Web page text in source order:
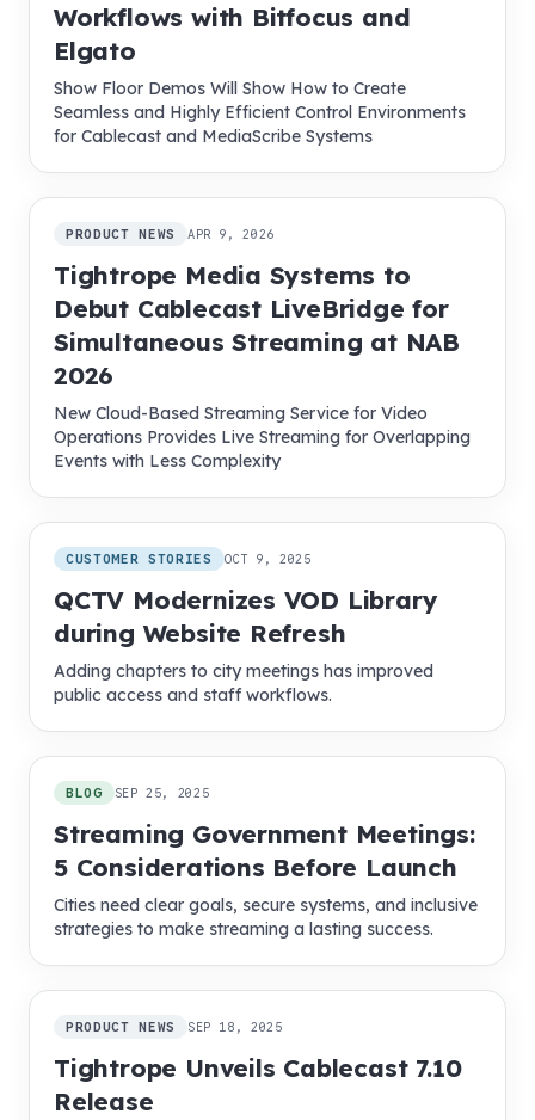
Workflows with Bitfocus and
Elgato
Show Floor Demos Will Show How to Create
Seamless and Highly Efficient Control Environments
for Cablecast and MediaScribe Systems
PRODUCT NEWS APR 9, 2026
Tightrope Media Systems to
Debut Cablecast LiveBridge for
Simultaneous Streaming at NAB
2026
New Cloud-Based Streaming Service for Video
Operations Provides Live Streaming for Overlapping
Events with Less Complexity
CUSTOMER STORIES OCT 9, 2025
QCTV Modernizes VOD Library
during Website Refresh
Adding chapters to city meetings has improved
public access and staff workflows.
BLOG SEP 25, 2025
Streaming Government Meetings:
5 Considerations Before Launch
Cities need clear goals, secure systems, and inclusive
strategies to make streaming a lasting success.
PRODUCT NEWS SEP 18, 2025
Tightrope Unveils Cablecast 7.10
Release